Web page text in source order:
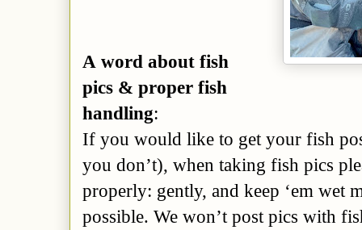
A word about fish
pics & proper fish
handling:
If you would like to get your fish
you don’t), when taking fish pics
properly: gently, and keep ‘em wet
possible. We won’t post pics with